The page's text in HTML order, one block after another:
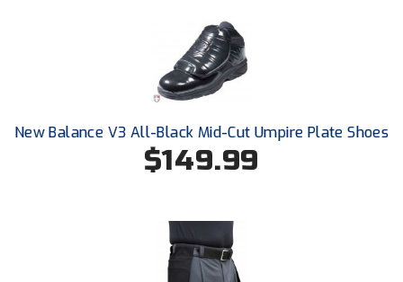
Southeastern Conference Baseball
Southeastern Conference Softball
Southern Athletic Association
Southern Conference Baseball
Southland Conference Baseball
New Balance V3 All-Black Mid-Cut Umpire Plate Shoes
$149.99